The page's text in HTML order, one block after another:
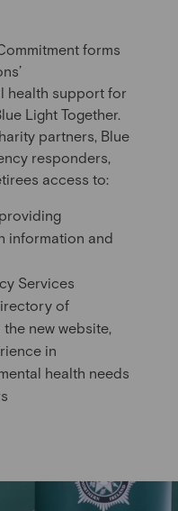
forms
health support for
Light Together.
partners, Blue
responders,
access to:
information and
Services
of
new website,
in
health needs